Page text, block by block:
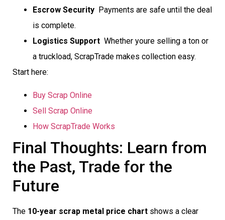
Escrow Security  Payments are safe until the deal
is complete.
Logistics Support  Whether youre selling a ton or
a truckload, ScrapTrade makes collection easy.
Start here:
Buy Scrap Online
Sell Scrap Online
How ScrapTrade Works
Final Thoughts: Learn from
the Past, Trade for the
Future
The 10-year scrap metal price chart shows a clear